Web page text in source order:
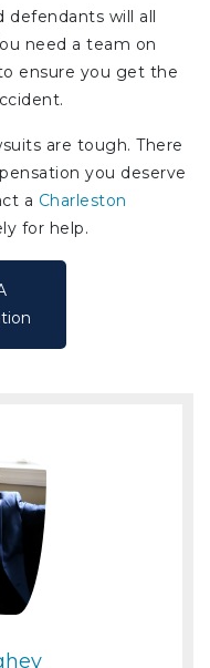
defendants will all
need a team on
ensure you get the
are tough. There
you deserve
a Charleston
for help.